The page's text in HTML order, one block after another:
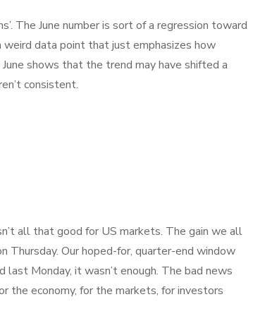
The June number is sort of a regression toward
weird data point that just emphasizes how
shows that the trend may have shifted a
consistent.
all that good for US markets. The gain we all
Our hoped-for, quarter-end window
Monday, it wasn’t enough. The bad news
the economy, for the markets, for investors